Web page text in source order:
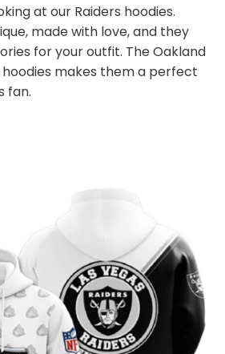
at our Raiders hoodies.
made with love, and they
for your outfit. The Oakland
hoodies makes them a perfect
fan.